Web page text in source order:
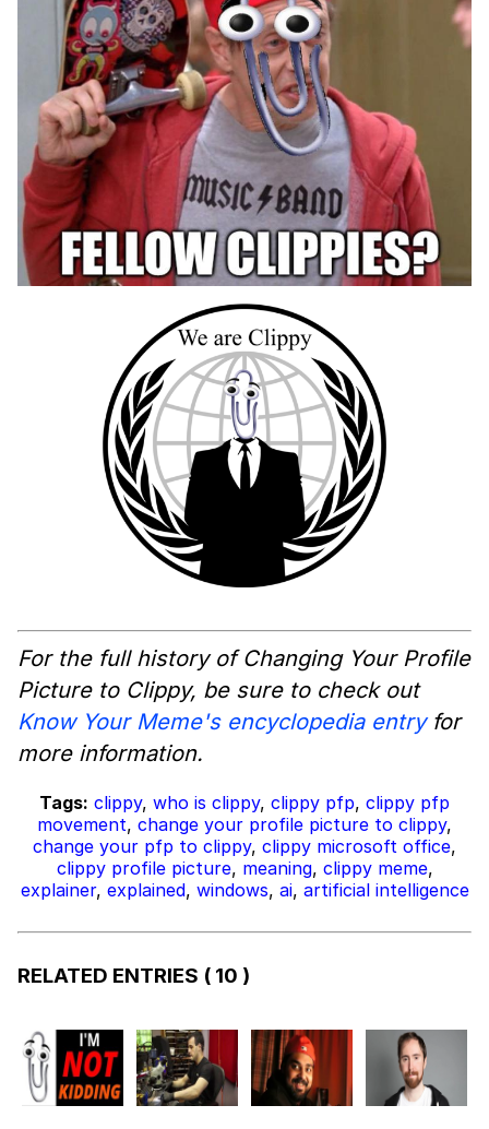
For the full history of Changing Your Profile
Picture to Clippy, be sure to check out
Know Your Meme's encyclopedia entryfor
more information.
Tags: clippy, who is clippy, clippy pfp, clippy pfp
movement, change your profile picture to clippy,
change your pfp to clippy, clippy microsoft office,
clippy profile picture, meaning, clippy meme,
explainer, explained, windows, ai, artificial intelligence
RELATED ENTRIES ( 10 )